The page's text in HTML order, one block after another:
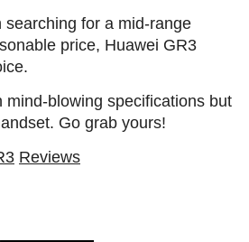
searching for a mid-range
price, Huawei GR3
mind-blowing specifications but
Go grab yours!
Reviews